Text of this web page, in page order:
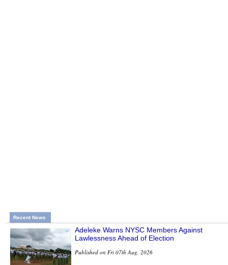
Recent News
Adeleke Warns NYSC Members Against
Lawlessness Ahead of Election
Published on Fri 07th Aug, 2026